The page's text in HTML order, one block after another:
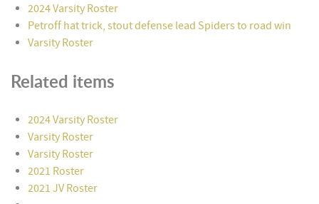
2024 Varsity Roster
Petroff hat trick, stout defense lead Spiders to road win
Varsity Roster
Related items
2024 Varsity Roster
Varsity Roster
Varsity Roster
2021 Roster
2021 JV Roster